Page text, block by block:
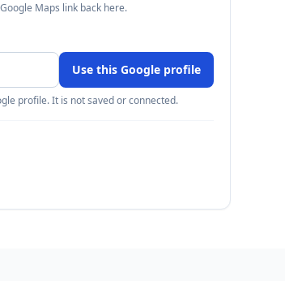
Maps link back here.
Use this Google profile
profile. It is not saved or connected.